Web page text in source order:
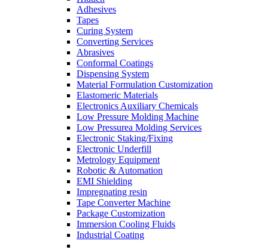
Adhesives
Tapes
Curing System
Converting Services
Abrasives
Conformal Coatings
Dispensing System
Material Formulation Customization
Elastomeric Materials
Electronics Auxiliary Chemicals
Low Pressure Molding Machine
Low Pressurea Molding Services
Electronic Staking/Fixing
Electronic Underfill
Metrology Equipment
Robotic & Automation
EMI Shielding
Impregnating resin
Tape Converter Machine
Package Customization
Immersion Cooling Fluids
Industrial Coating